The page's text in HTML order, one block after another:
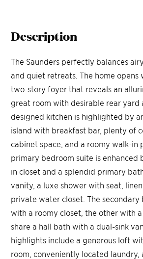
Description
The Saunders perfectly balances
and quiet retreats. The home opens
two-story foyer that reveals an
great room with desirable rear yard
designed kitchen is highlighted by
island with breakfast bar, plenty of
cabinet space, and a roomy walk-in
primary bedroom suite is enhanced
in closet and a splendid primary
vanity, a luxe shower with seat,
private water closet. The secondary
with a roomy closet, the other with a
share a hall bath with a dual-sink
highlights include a generous loft
room, conveniently located laundry,